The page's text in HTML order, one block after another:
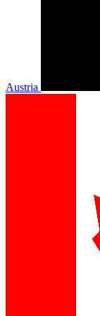
Austria